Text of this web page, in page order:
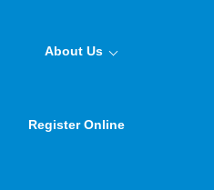
About Us
Register Online